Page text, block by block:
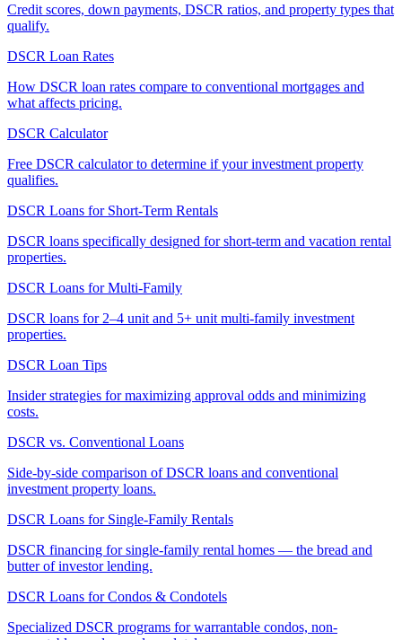
Credit scores, down payments, DSCR ratios, and property types that
qualify.
DSCR Loan Rates
How DSCR loan rates compare to conventional mortgages and
what affects pricing.
DSCR Calculator
Free DSCR calculator to determine if your investment property
qualifies.
DSCR Loans for Short-Term Rentals
DSCR loans specifically designed for short-term and vacation rental
properties.
DSCR Loans for Multi-Family
DSCR loans for 2–4 unit and 5+ unit multi-family investment
properties.
DSCR Loan Tips
Insider strategies for maximizing approval odds and minimizing
costs.
DSCR vs. Conventional Loans
Side-by-side comparison of DSCR loans and conventional
investment property loans.
DSCR Loans for Single-Family Rentals
DSCR financing for single-family rental homes — the bread and
butter of investor lending.
DSCR Loans for Condos & Condotels
Specialized DSCR programs for warrantable condos, non-